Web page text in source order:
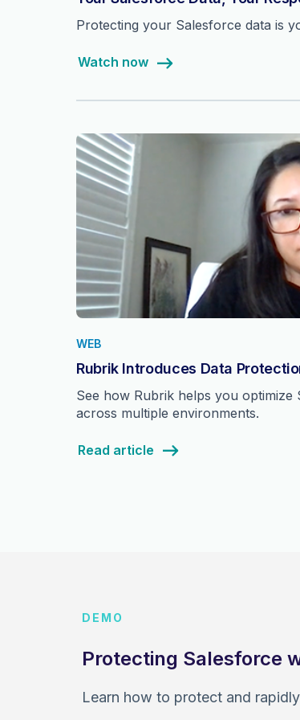
Protecting your Salesforce data is
Watch now
WEB
Rubrik Introduces Data
See how Rubrik helps you
across multiple environments.
Read article
DEMO
Protecting Salesforce
Learn how to protect and